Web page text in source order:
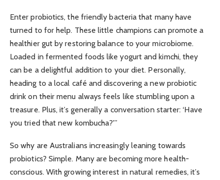
Enter probiotics, the friendly bacteria that many have
turned to for help. These little champions can promote a
healthier gut by restoring balance to your microbiome.
Loaded in fermented foods like yogurt and kimchi, they
can be a delightful addition to your diet. Personally,
heading to a local café and discovering a new probiotic
drink on their menu always feels like stumbling upon a
treasure. Plus, it’s generally a conversation starter: ‘Have
you tried that new kombucha?'”
So why are Australians increasingly leaning towards
probiotics? Simple. Many are becoming more health-
conscious. With growing interest in natural remedies, it’s